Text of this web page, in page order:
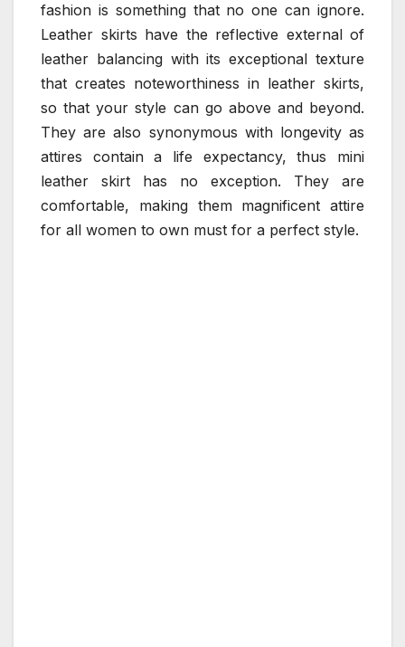
fashion is something that no one can ignore.
Leather skirts have the reflective external of
leather balancing with its exceptional texture
that creates noteworthiness in leather skirts,
so that your style can go above and beyond.
They are also synonymous with longevity as
attires contain a life expectancy, thus mini
leather skirt has no exception. They are
comfortable, making them magnificent attire
for all women to own must for a perfect style.